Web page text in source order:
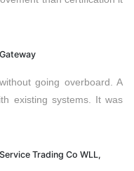
going overboard. A
existing systems. It was
Trading Co WLL,